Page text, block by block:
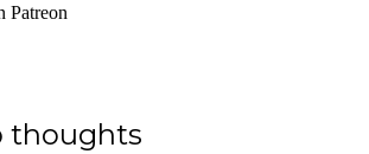
Patreon
thoughts